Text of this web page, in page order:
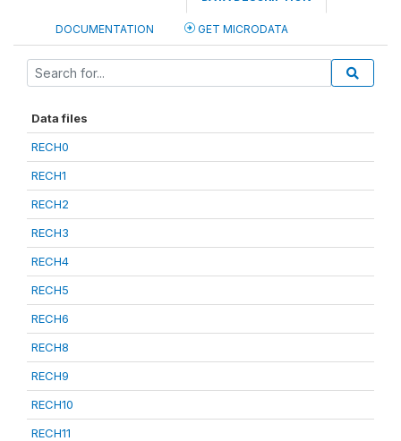
DOCUMENTATION GET MICRODATA
Data files
RECH0
RECH1
RECH2
RECH3
RECH4
RECH5
RECH6
RECH8
RECH9
RECH10
RECH11